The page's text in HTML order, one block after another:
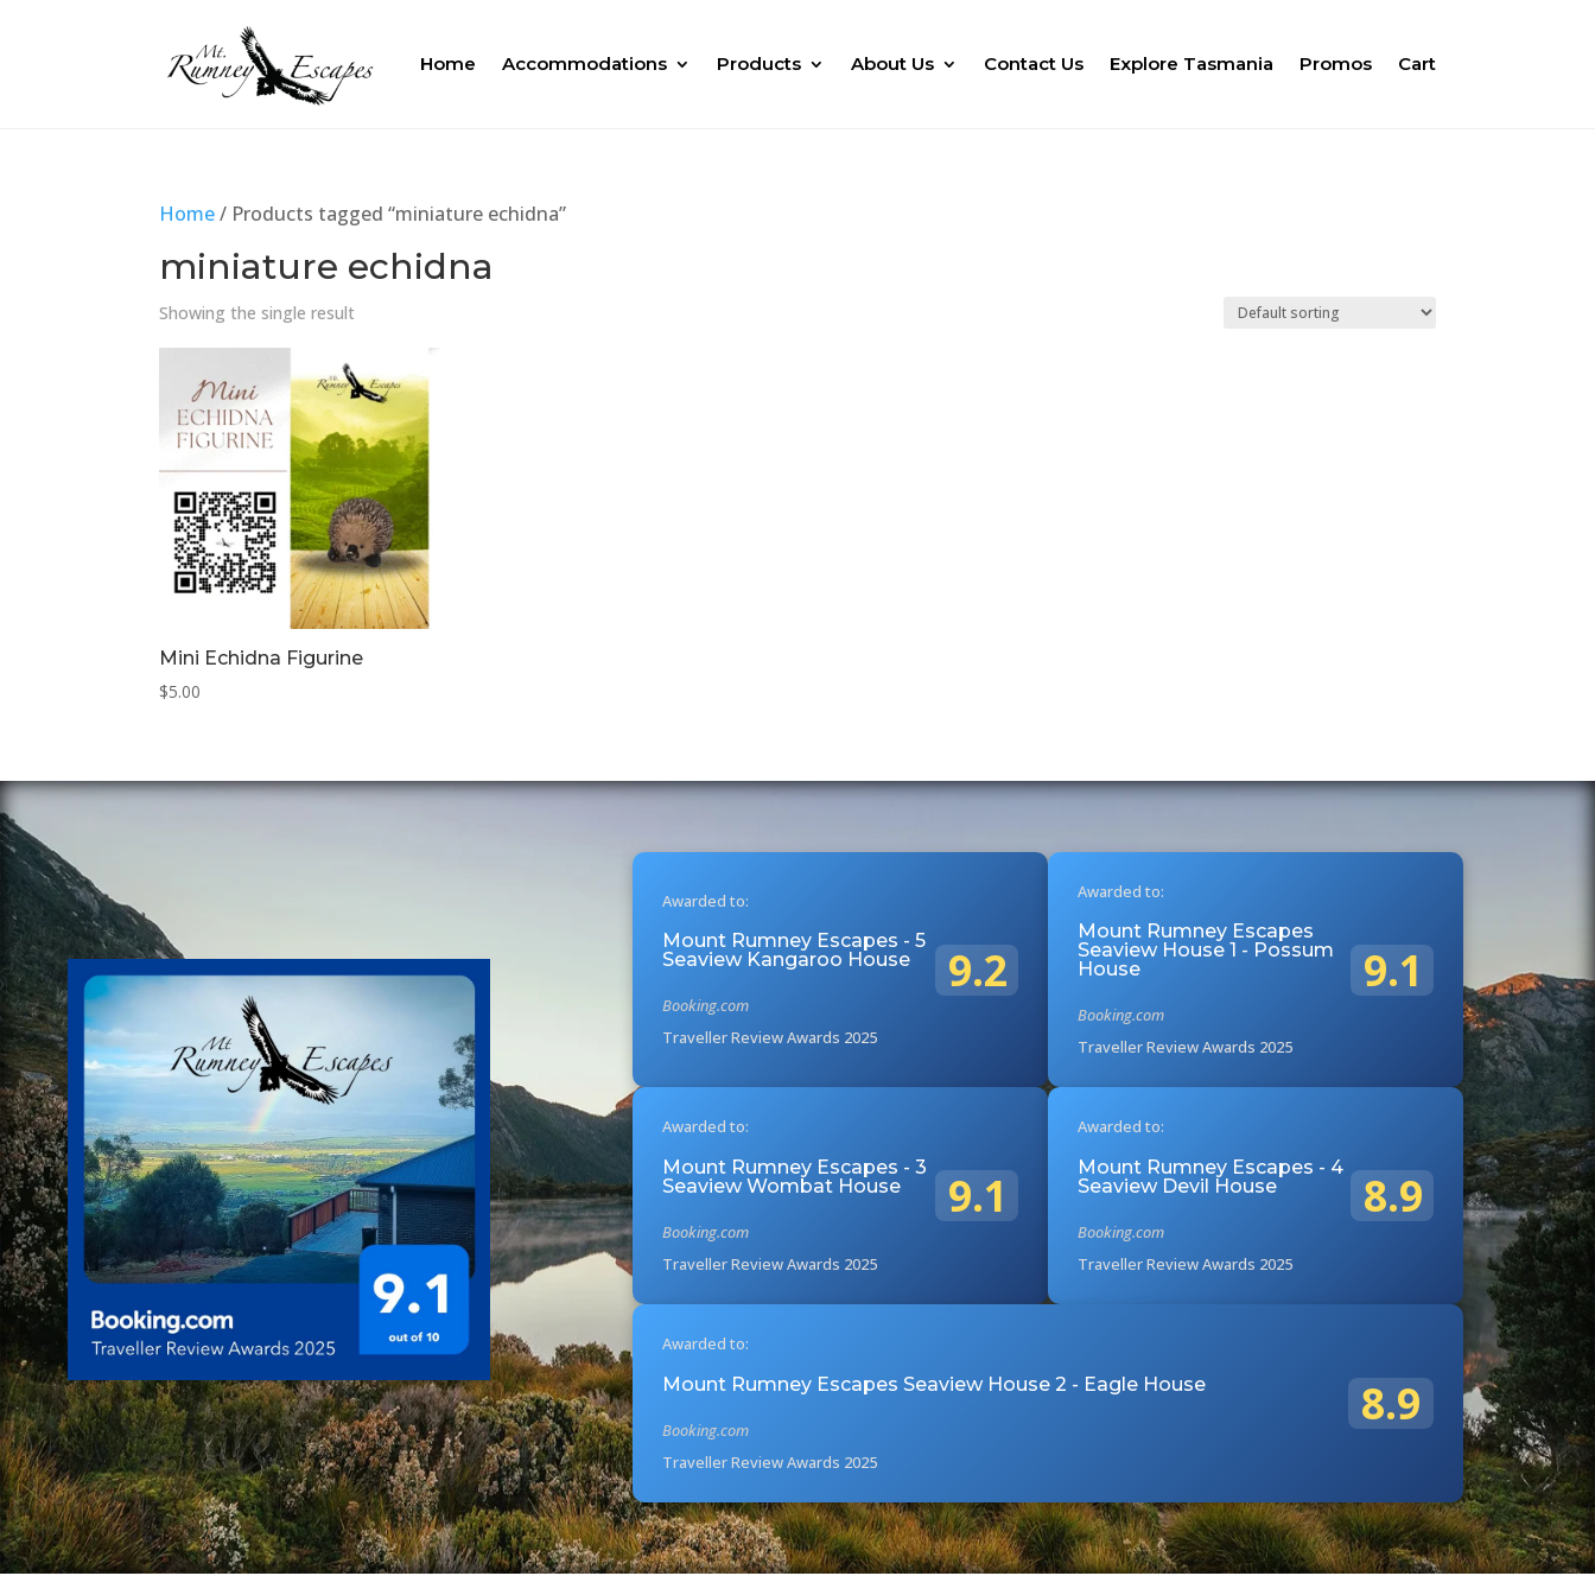
Home Accommodations Products About Us Contact Us Explore Tasmania Promos Cart
Home/ Products tagged “miniature echidna”
miniature echidna
Showing the single result
Mini Echidna Figurine
$5.00
Awarded to:
Mount Rumney Escapes - 5
Seaview Kangaroo House
Booking.com
Traveller Review Awards 2025
9.2
Awarded to:
Mount Rumney Escapes
Seaview House 1 - Possum
House
Booking.com
Traveller Review Awards 2025
9.1
Awarded to:
Mount Rumney Escapes - 3
Seaview Wombat House
Booking.com
Traveller Review Awards 2025
9.1
Awarded to:
Mount Rumney Escapes - 4
Seaview Devil House
Booking.com
Traveller Review Awards 2025
8.9
Awarded to:
Mount Rumney Escapes Seaview House 2 - Eagle House
Booking.com
Traveller Review Awards 2025
8.9